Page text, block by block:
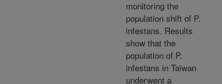
monitoring the
population shift of P.
infestans. Results
show that the
population of P.
infestans in Taiwan
underwent a